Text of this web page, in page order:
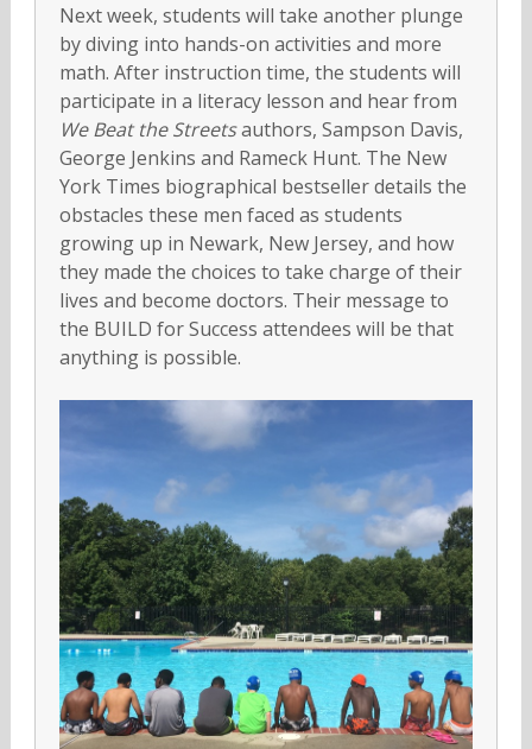
Next week, students will take another plunge
by diving into hands-on activities and more
math. After instruction time, the students will
participate in a literacy lesson and hear from
We Beat the Streetsauthors, Sampson Davis,
George Jenkins and Rameck Hunt. The New
York Times biographical bestseller details the
obstacles these men faced as students
growing up in Newark, New Jersey, and how
they made the choices to take charge of their
lives and become doctors. Their message to
the BUILD for Success attendees will be that
anything is possible.